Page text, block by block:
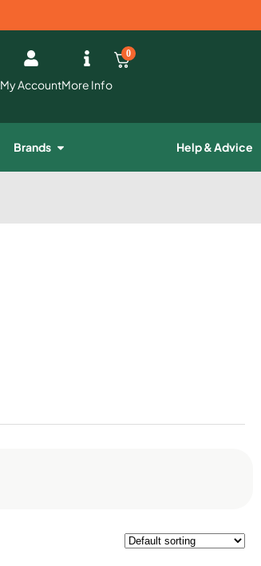
My AccountMore Info
0
Brands Help & Advice